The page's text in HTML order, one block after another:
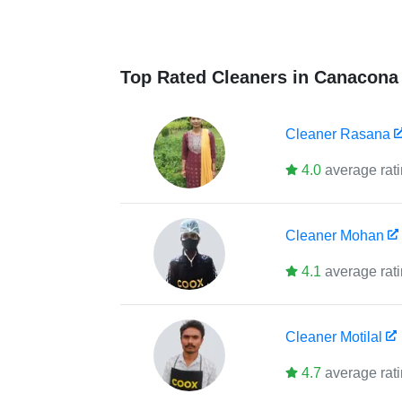
Top Rated Cleaners in Canacona
Cleaner Rasana
4.0 average
Cleaner Mohan
4.1 average
Cleaner Motilal
4.7 average